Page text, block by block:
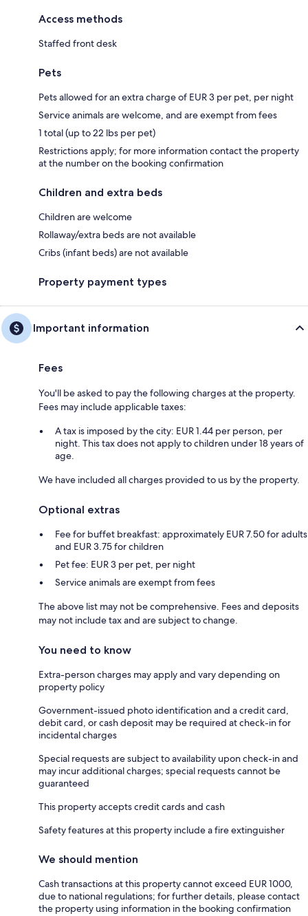
Access methods
Staffed front desk
Pets
Pets allowed for an extra charge of EUR 3 per pet, per night
Service animals are welcome, and are exempt from fees
1 total (up to 22 lbs per pet)
Restrictions apply; for more information contact the property
at the number on the booking confirmation
Children and extra beds
Children are welcome
Rollaway/extra beds are not available
Cribs (infant beds) are not available
Property payment types
Important information
Fees
You'll be asked to pay the following charges at the property.
Fees may include applicable taxes:
A tax is imposed by the city: EUR 1.44 per person, per
night. This tax does not apply to children under 18 years of
age.
We have included all charges provided to us by the property.
Optional extras
Fee for buffet breakfast: approximately EUR 7.50 for adults
and EUR 3.75 for children
Pet fee: EUR 3 per pet, per night
Service animals are exempt from fees
The above list may not be comprehensive. Fees and deposits
may not include tax and are subject to change.
You need to know
Extra-person charges may apply and vary depending on
property policy
Government-issued photo identification and a credit card,
debit card, or cash deposit may be required at check-in for
incidental charges
Special requests are subject to availability upon check-in and
may incur additional charges; special requests cannot be
guaranteed
This property accepts credit cards and cash
Safety features at this property include a fire extinguisher
We should mention
Cash transactions at this property cannot exceed EUR 1000,
due to national regulations; for further details, please contact
the property using information in the booking confirmation